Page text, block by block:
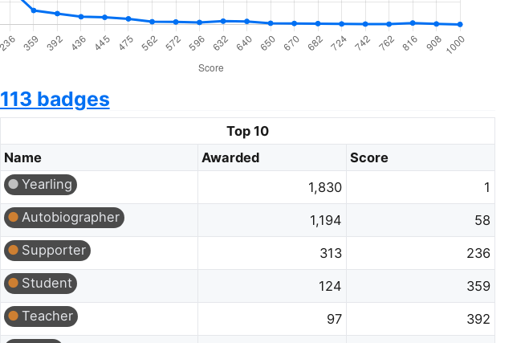
113 badges
Top 10
Name
Awarded
Score
Yearling
1,830
1
Autobiographer
1,194
58
Supporter
313
236
Student
124
359
Teacher
97
392